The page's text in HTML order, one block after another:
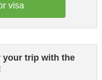
visa
your trip with the